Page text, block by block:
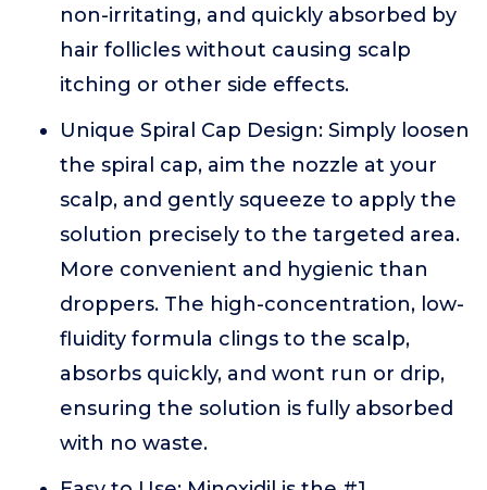
non-irritating, and quickly absorbed by
hair follicles without causing scalp
itching or other side effects.
Unique Spiral Cap Design: Simply loosen
the spiral cap, aim the nozzle at your
scalp, and gently squeeze to apply the
solution precisely to the targeted area.
More convenient and hygienic than
droppers. The high-concentration, low-
fluidity formula clings to the scalp,
absorbs quickly, and wont run or drip,
ensuring the solution is fully absorbed
with no waste.